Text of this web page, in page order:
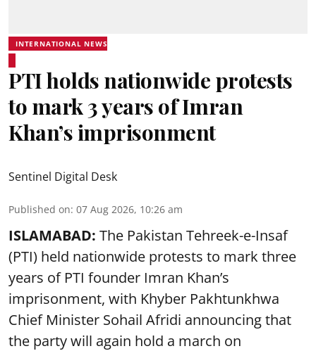
INTERNATIONAL NEWS
PTI holds nationwide protests
to mark 3 years of Imran
Khan’s imprisonment
Sentinel Digital Desk
Published on: 07 Aug 2026, 10:26 am
ISLAMABAD: The Pakistan Tehreek-e-Insaf
(PTI) held nationwide protests to mark three
years of PTI founder Imran Khan’s
imprisonment, with Khyber Pakhtunkhwa
Chief Minister Sohail Afridi announcing that
the party will again hold a march on